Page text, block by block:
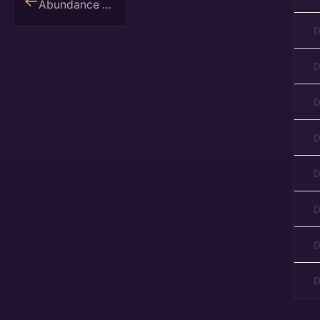
D
D
D
D
D
D
D
D
Abundance Reset